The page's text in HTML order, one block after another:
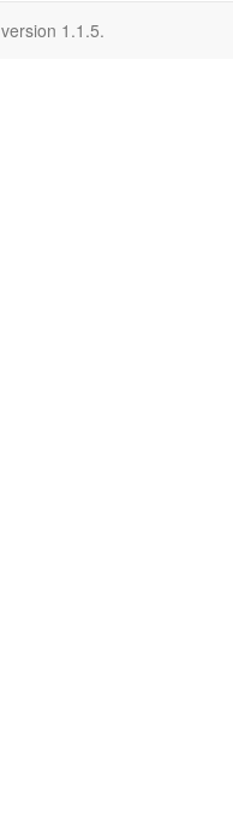
version 1.1.5.